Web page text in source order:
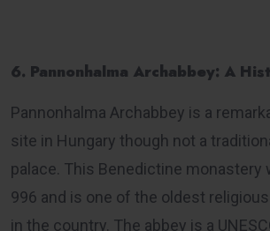
6. Pannonhalma Archabbey: A
Pannonhalma Archabbey is a
site in Hungary though not a
palace. This Benedictine monastery
996 and is one of the oldest
in the country. The abbey is a